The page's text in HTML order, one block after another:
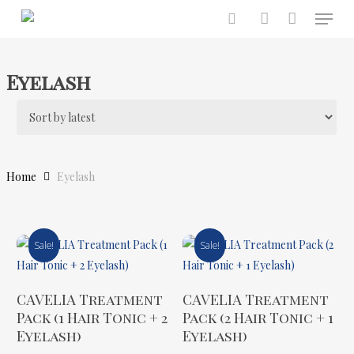
Menu
Eyelash
Home Eyelash
Sale!
Add To Cart
CAVELIA Treatment
Pack (1 Hair Tonic + 2
Eyelash)
Sale!
Add To Cart
CAVELIA Treatment
Pack (2 Hair Tonic + 1
Eyelash)